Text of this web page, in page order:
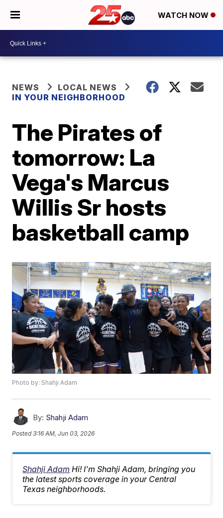
WATCH NOW
NEWS
LOCAL NEWS
IN YOUR NEIGHBORHOOD
The Pirates of
tomorrow: La
Vega's Marcus
Willis Sr hosts
basketball camp
Photo by: Shahji Adam
By: Shahji Adam
Posted3:16 AM, Jun 03, 2026
Shahji Adam Hi! I'm Shahji Adam, bringing you
the latest sports coverage in your Central
Texas neighborhoods.